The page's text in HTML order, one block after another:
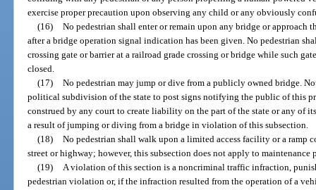
exercise proper precaution upon observing any child or any obviously
(16) No pedestrian shall enter or remain upon any bridge or approach
after a bridge operation signal indication has been given. No pedestrian
crossing gate or barrier at a railroad grade crossing or bridge while such
closed.
(17) No pedestrian may jump or dive from a publicly owned bridge.
political subdivision of the state to post signs notifying the public of this
construed by any court to create liability on the part of the state or any of
a result of jumping or diving from a bridge in violation of this subsection.
(18) No pedestrian shall walk upon a limited access facility or a ramp
street or highway; however, this subsection does not apply to
(19)
A violation of this section is a noncriminal traffic infraction,
pedestrian violation or, if the infraction resulted from the operation of a